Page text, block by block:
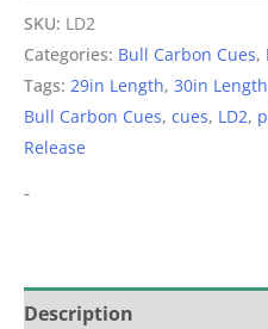
Alternative:
SKU: LD2
Categories: Bull Carbon Cues,
Tags: 29in Length, 30in Length
Bull Carbon Cues, cues, LD2,
Release
-
Description